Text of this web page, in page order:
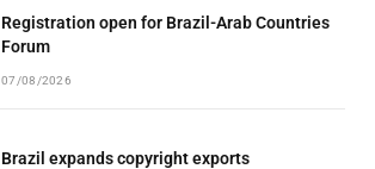
Registration open for Brazil-Arab Countries
Forum
07/08/2026
Brazil expands copyright exports